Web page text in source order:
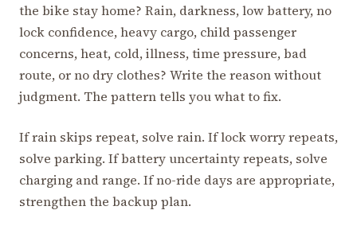
the bike stay home? Rain, darkness, low battery, no
lock confidence, heavy cargo, child passenger
concerns, heat, cold, illness, time pressure, bad
route, or no dry clothes? Write the reason without
judgment. The pattern tells you what to fix.
If rain skips repeat, solve rain. If lock worry repeats,
solve parking. If battery uncertainty repeats, solve
charging and range. If no-ride days are appropriate,
strengthen the backup plan.